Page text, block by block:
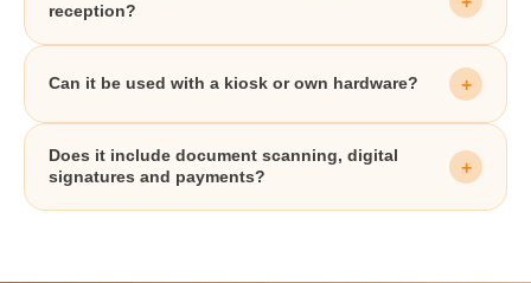
reception?
Can it be used with a kiosk or own hardware?
Does it include document scanning, digital
signatures and payments?